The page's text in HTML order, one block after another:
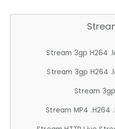
Stream 3gp H264
Stream 3gp H264
Stream
Stream MP4 .H264